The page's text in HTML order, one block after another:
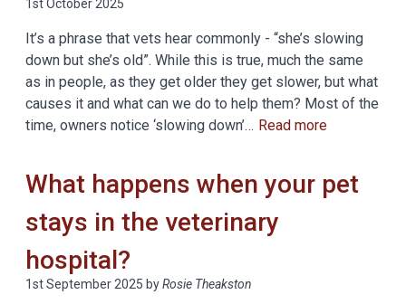
1st October 2025
It’s a phrase that vets hear commonly - “she’s slowing
down but she’s old”. While this is true, much the same
as in people, as they get older they get slower, but what
causes it and what can we do to help them? Most of the
time, owners notice ‘slowing down’… Read more
What happens when your pet
stays in the veterinary
hospital?
1st September 2025 byRosie Theakston